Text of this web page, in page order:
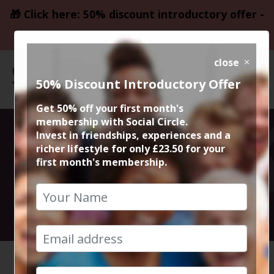
🎁 Click here: 50% discount introductory offer -
only £23.50
Walk and Chat
with Steve
14th August 2024 Anytime
HOME CALENDAR WALK AN...
close
50% Discount Introductory Offer
Get 50% off your first month's
membership with Social Circle.
Invest in friendships, experiences and a
richer lifestyle for only £23.50 for your
first month's membership.